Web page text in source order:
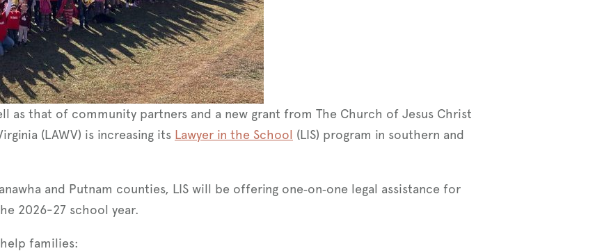
as that of community partners and a new grant from The Church of Jesus Christ
(LAWV) is increasing its Lawyer in the School (LIS) program in southern and
and Putnam counties, LIS will be offering one‑on‑one legal assistance for
2026-27 school year.
families: